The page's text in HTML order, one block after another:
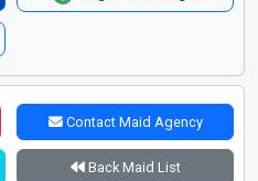
Contact Maid Agency
Back Maid List